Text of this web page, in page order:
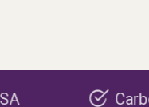
Carbon